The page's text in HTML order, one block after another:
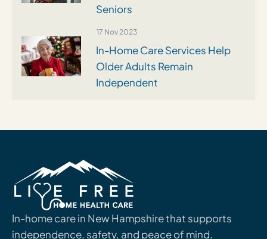
Seniors
17 Nov 2023
In-Home Care Services Help
Older Adults Remain
Independent
In-home care in New Hampshire that supports
independence, safety, and peace of mind.